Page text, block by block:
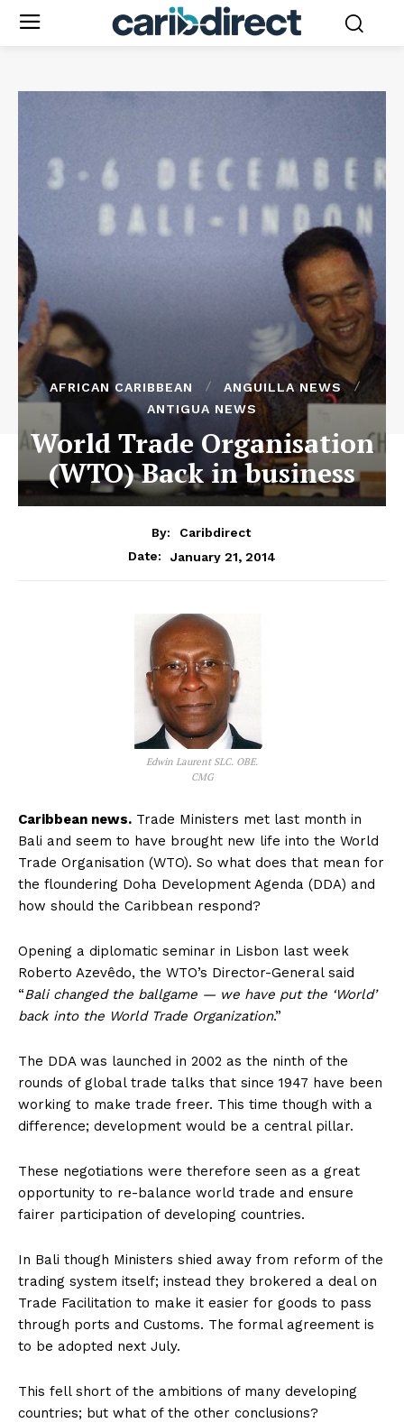
AFRICAN CARIBBEAN
ANGUILLA NEWS
ANTIGUA NEWS
World Trade Organisation
(WTO) Back in business
By:
Caribdirect
Date:
January 21, 2014
Edwin Laurent SLC. OBE.
CMG
Caribbean news. Trade Ministers met last month in
Bali and seem to have brought new life into the World
Trade Organisation (WTO). So what does that mean for
the floundering Doha Development Agenda (DDA) and
how should the Caribbean respond?
Opening a diplomatic seminar in Lisbon last week
Roberto Azevêdo, the WTO’s Director-General said
“Bali changed the ballgame — we have put the ‘World’
back into the World Trade Organization.”
The DDA was launched in 2002 as the ninth of the
rounds of global trade talks that since 1947 have been
working to make trade freer. This time though with a
difference; development would be a central pillar.
These negotiations were therefore seen as a great
opportunity to re-balance world trade and ensure
fairer participation of developing countries.
In Bali though Ministers shied away from reform of the
trading system itself; instead they brokered a deal on
Trade Facilitation to make it easier for goods to pass
through ports and Customs. The formal agreement is
to be adopted next July.
This fell short of the ambitions of many developing
countries; but what of the other conclusions?